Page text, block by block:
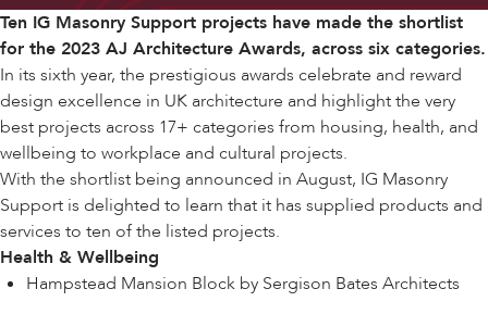
Ten IG Masonry Support projects have made the shortlist
for the 2023 AJ Architecture Awards, across six categories.
In its sixth year, the prestigious awards celebrate and reward
design excellence in UK architecture and highlight the very
best projects across 17+ categories from housing, health, and
wellbeing to workplace and cultural projects.
With the shortlist being announced in August, IG Masonry
Support is delighted to learn that it has supplied products and
services to ten of the listed projects.
Health & Wellbeing
Hampstead Mansion Block by Sergison Bates Architects